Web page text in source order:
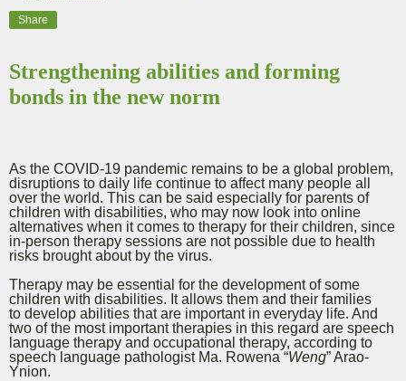
Share
Strengthening abilities and forming
bonds in the new norm
As the COVID-19 pandemic remains to be a global problem,
disruptions to daily life continue to affect many people all
over the world. This can be said especially for parents of
children with disabilities, who may now look into online
alternatives when it comes to therapy for their children, since
in-person therapy sessions are not possible due to health
risks brought about by the virus.
Therapy may be essential for the development of some
children with disabilities. It allows them and their families
to develop abilities that are important in everyday life. And
two of the most important therapies in this regard are speech
language therapy and occupational therapy, according to
speech language pathologist Ma. Rowena “Weng” Arao-
Ynion.